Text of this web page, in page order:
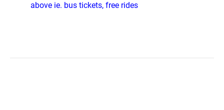
above ie. bus tickets, free rides